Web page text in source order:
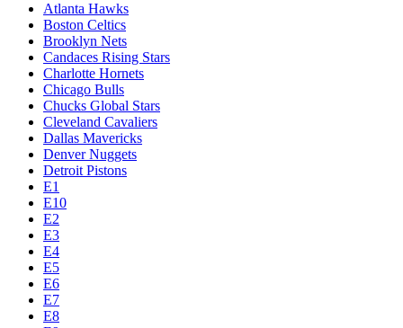
Atlanta Hawks
Boston Celtics
Brooklyn Nets
Candaces Rising Stars
Charlotte Hornets
Chicago Bulls
Chucks Global Stars
Cleveland Cavaliers
Dallas Mavericks
Denver Nuggets
Detroit Pistons
E1
E10
E2
E3
E4
E5
E6
E7
E8